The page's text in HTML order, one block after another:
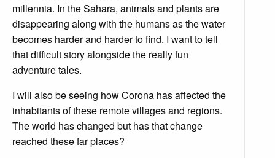
millennia. In the Sahara, animals and plants are
disappearing along with the humans as the water
becomes harder and harder to find. I want to tell
that difficult story alongside the really fun
adventure tales.
I will also be seeing how Corona has affected the
inhabitants of these remote villages and regions.
The world has changed but has that change
reached these far places?